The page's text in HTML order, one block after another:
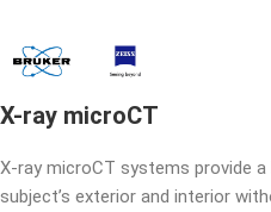
X-ray microCT
X-ray microCT systems provide
subject’s exterior and interior